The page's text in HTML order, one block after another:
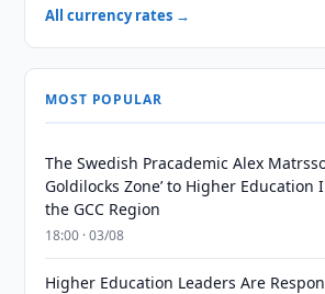
All currency rates →
MOST POPULAR
The Swedish Pracademic Alex
Goldilocks Zone’ to Higher
the GCC Region
18:00 · 03/08
Higher Education Leaders Are